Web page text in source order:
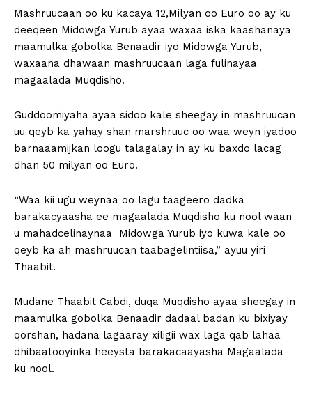
Mashruucaan oo ku kacaya 12,Milyan oo Euro oo ay ku
deeqeen Midowga Yurub ayaa waxaa iska kaashanaya
maamulka gobolka Benaadir iyo Midowga Yurub,
waxaana dhawaan mashruucaan laga fulinayaa
magaalada Muqdisho.
Guddoomiyaha ayaa sidoo kale sheegay in mashruucan
uu qeyb ka yahay shan marshruuc oo waa weyn iyadoo
barnaaamijkan loogu talagalay in ay ku baxdo lacag
dhan 50 milyan oo Euro.
“Waa kii ugu weynaa oo lagu taageero dadka
barakacyaasha ee magaalada Muqdisho ku nool waan
u mahadcelinaynaa Midowga Yurub iyo kuwa kale oo
qeyb ka ah mashruucan taabagelintiisa,” ayuu yiri
Thaabit.
Mudane Thaabit Cabdi, duqa Muqdisho ayaa sheegay in
maamulka gobolka Benaadir dadaal badan ku bixiyay
qorshan, hadana lagaaray xiligii wax laga qab lahaa
dhibaatooyinka heeysta barakacaayasha Magaalada
ku nool.